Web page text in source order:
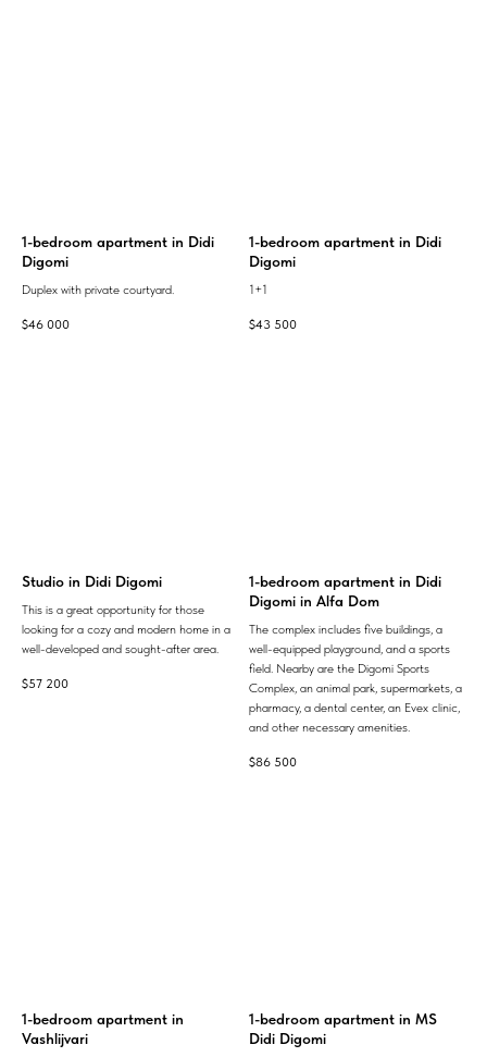
1-bedroom apartment in Didi
Digomi
Duplex with private courtyard.
$46 000
1-bedroom apartment in Didi
Digomi
1+1
$43 500
Studio in Didi Digomi
This is a great opportunity for those
looking for a cozy and modern home in a
well-developed and sought-after area.
$57 200
1-bedroom apartment in Didi
Digomi in Alfa Dom
The complex includes five buildings, a
well-equipped playground, and a sports
field. Nearby are the Digomi Sports
Complex, an animal park, supermarkets, a
pharmacy, a dental center, an Evex clinic,
and other necessary amenities.
$86 500
1-bedroom apartment in
Vashlijvari
1-bedroom apartment in MS
Didi Digomi